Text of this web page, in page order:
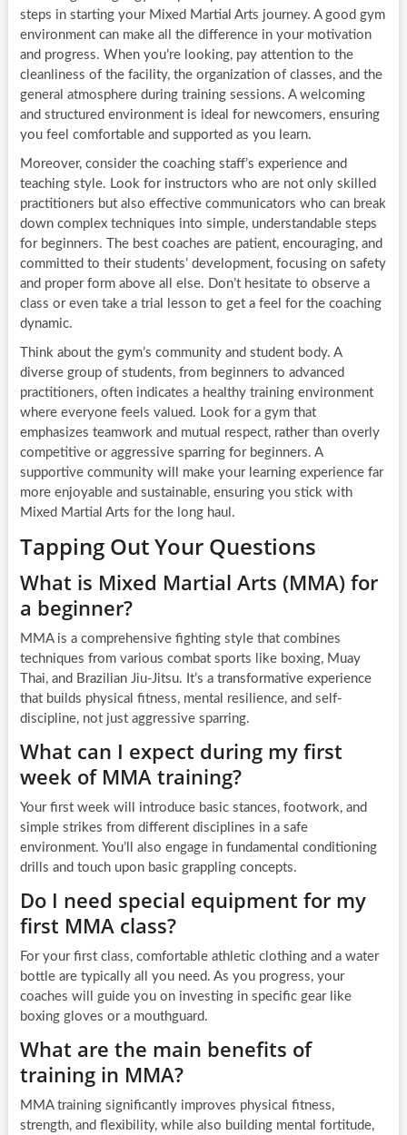
steps in starting your Mixed Martial Arts journey. A good gym
environment can make all the difference in your motivation
and progress. When you’re looking, pay attention to the
cleanliness of the facility, the organization of classes, and the
general atmosphere during training sessions. A welcoming
and structured environment is ideal for newcomers, ensuring
you feel comfortable and supported as you learn.
Moreover, consider the coaching staff’s experience and
teaching style. Look for instructors who are not only skilled
practitioners but also effective communicators who can break
down complex techniques into simple, understandable steps
for beginners. The best coaches are patient, encouraging, and
committed to their students’ development, focusing on safety
and proper form above all else. Don’t hesitate to observe a
class or even take a trial lesson to get a feel for the coaching
dynamic.
Think about the gym’s community and student body. A
diverse group of students, from beginners to advanced
practitioners, often indicates a healthy training environment
where everyone feels valued. Look for a gym that
emphasizes teamwork and mutual respect, rather than overly
competitive or aggressive sparring for beginners. A
supportive community will make your learning experience far
more enjoyable and sustainable, ensuring you stick with
Mixed Martial Arts for the long haul.
Tapping Out Your Questions
What is Mixed Martial Arts (MMA) for
a beginner?
MMA is a comprehensive fighting style that combines
techniques from various combat sports like boxing, Muay
Thai, and Brazilian Jiu-Jitsu. It’s a transformative experience
that builds physical fitness, mental resilience, and self-
discipline, not just aggressive sparring.
What can I expect during my first
week of MMA training?
Your first week will introduce basic stances, footwork, and
simple strikes from different disciplines in a safe
environment. You’ll also engage in fundamental conditioning
drills and touch upon basic grappling concepts.
Do I need special equipment for my
first MMA class?
For your first class, comfortable athletic clothing and a water
bottle are typically all you need. As you progress, your
coaches will guide you on investing in specific gear like
boxing gloves or a mouthguard.
What are the main benefits of
training in MMA?
MMA training significantly improves physical fitness,
strength, and flexibility, while also building mental fortitude,